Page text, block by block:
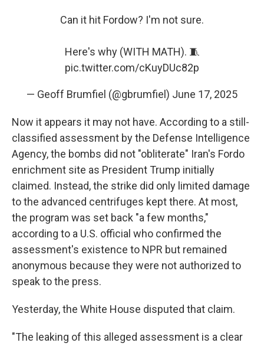
Can it hit Fordow? I'm not sure.
Here's why (WITH MATH). 🧵
pic.twitter.com/cKuyDUc82p
— Geoff Brumfiel (@gbrumfiel) June 17, 2025
Now it appears it may not have. According to a still-
classified assessment by the Defense Intelligence
Agency, the bombs did not "obliterate" Iran's Fordo
enrichment site as President Trump initially
claimed. Instead, the strike did only limited damage
to the advanced centrifuges kept there. At most,
the program was set back "a few months,"
according to a U.S. official who confirmed the
assessment's existence to NPR but remained
anonymous because they were not authorized to
speak to the press.
Yesterday, the White House disputed that claim.
"The leaking of this alleged assessment is a clear